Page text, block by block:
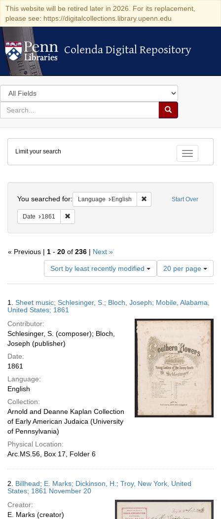
This website will be retired later in 2026. For its replacement,
please see: https://digitalcollections.library.upenn.edu
Colenda Digital Repository
Colenda Digital Repository
Search
in
for
search
Search
Colenda
Digital
Repository
Toggle
Limit your search
Start Over
You searched for: Language English Remove constraint
Date 1861
« Previous | 1 - 20 of 236 | Next »
Sort by least recently modified
Number
of
results
display
page
20 per page
Results
1. Sheet music; Schlesinger, S.; Bloch, Joseph; Mobile, Alabama,
United States; 1861
Contributor:
Schlesinger, S. (composer); Bloch,
Joseph (publisher)
Date:
1861
Language:
English
Collection:
Arnold and Deanne Kaplan Collection
of Early American Judaica (University
of Pennsylvania)
Physical Location:
Arc.MS.56, Box 17, Folder 6
2. Billhead; E. Marks; Dickinson, H.; Troy, New York, United
States; 1861 November 20
Creator:
E. Marks (creator)